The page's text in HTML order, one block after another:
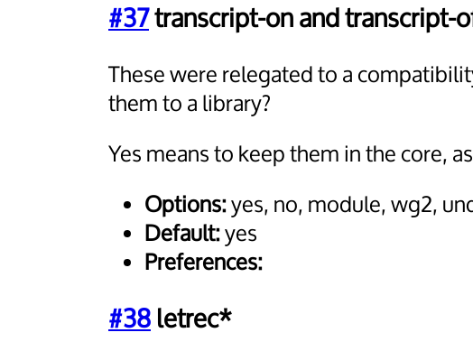
#37transcript-on and transcript-
These were relegated to a
them to a library?
Yes means to keep them in the core,
Options:yes, no, module, wg2,
Default:yes
Preferences:
#38 letrec*